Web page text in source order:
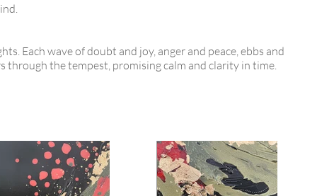
Each wave of doubt and joy, anger and peace, ebbs and
through the tempest, promising calm and clarity in time.